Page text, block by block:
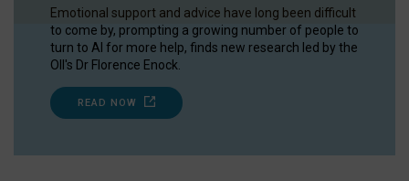
Emotional support and advice have long been difficult
to come by, prompting a growing number of people to
turn to AI for more help, finds new research led by the
OII's Dr Florence Enock.
READ NOW